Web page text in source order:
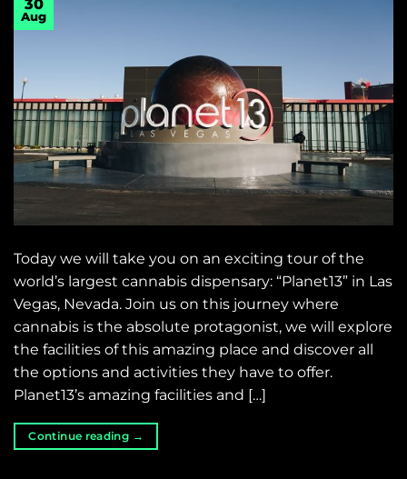
30
Aug
Today we will take you on an exciting tour of the
world’s largest cannabis dispensary: “Planet13” in Las
Vegas, Nevada. Join us on this journey where
cannabis is the absolute protagonist, we will explore
the facilities of this amazing place and discover all
the options and activities they have to offer.
Planet13’s amazing facilities and […]
Continue reading →